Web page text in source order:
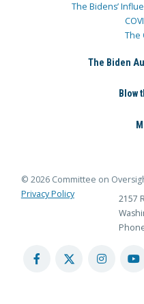
The Bidens’
The
The Biden
Blow
© 2026 Committee on
Privacy Policy
2157